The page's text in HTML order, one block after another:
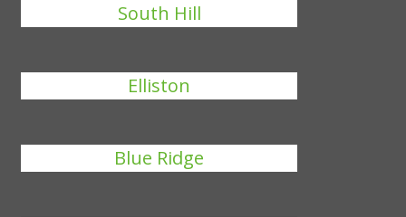
South Hill
Elliston
Blue Ridge